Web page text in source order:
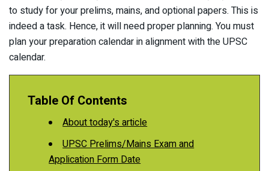
to study for your prelims, mains, and optional papers. This is
indeed a task. Hence, it will need proper planning. You must
plan your preparation calendar in alignment with the UPSC
calendar.
Table Of Contents
About today's article
UPSC Prelims/Mains Exam and
Application Form Date